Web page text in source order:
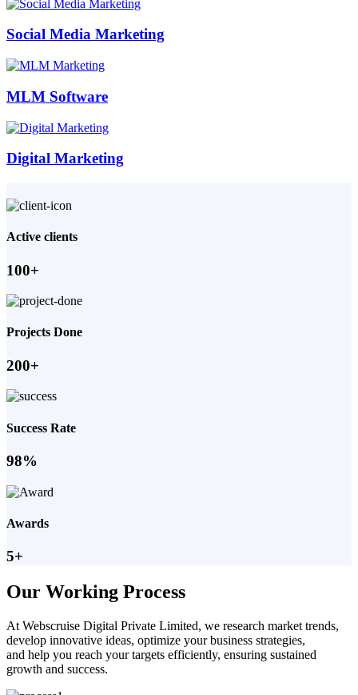
Social Media Marketing
MLM Software
Digital Marketing
Active clients
100+
Projects Done
200+
Success Rate
98%
Awards
5+
Our Working Process
At Webscruise Digital Private Limited, we research market trends,
develop innovative ideas, optimize your business strategies,
and help you reach your targets efficiently, ensuring sustained
growth and success.